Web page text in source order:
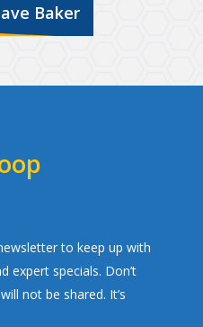
Baker
to keep up with
expert specials. Don’t
not be shared. It’s